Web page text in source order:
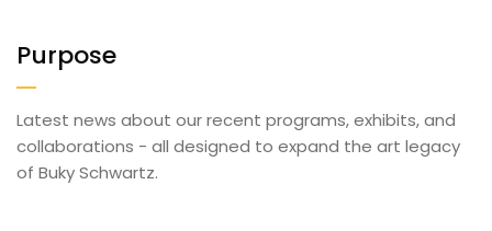
Purpose
Latest news about our recent programs, exhibits, and
collaborations - all designed to expand the art legacy
of Buky Schwartz.